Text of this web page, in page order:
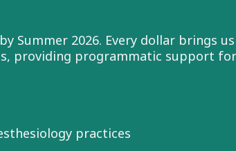
Summer 2026. Every dollar brings us
providing programmatic support for
practices